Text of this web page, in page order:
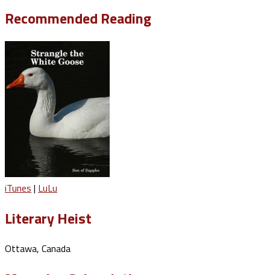
Recommended Reading
iTunes | LuLu
Literary Heist
Ottawa, Canada